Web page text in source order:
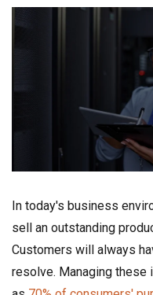
In today's business
sell an outstanding
Customers will always
resolve. Managing